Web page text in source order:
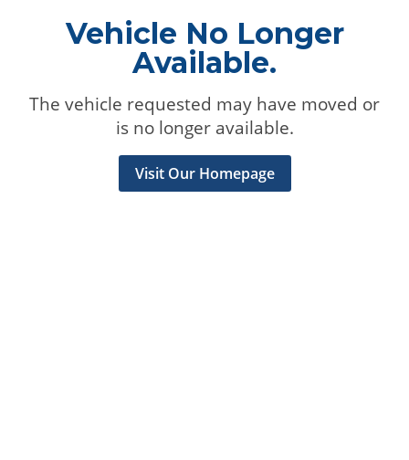
Vehicle No Longer
Available.
The vehicle requested may have moved or
is no longer available.
Visit Our Homepage